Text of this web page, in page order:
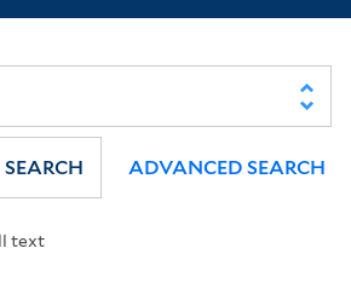
text
SEARCH ADVANCED SEARCH